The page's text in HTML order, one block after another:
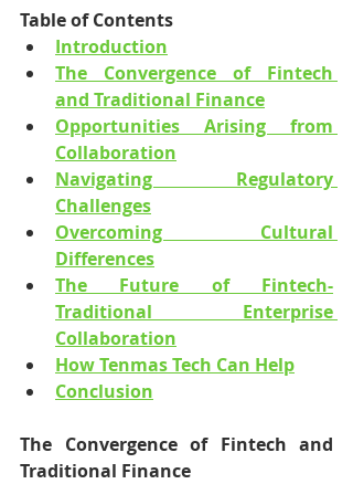
Table of Contents
Introduction
The Convergence of Fintech
and Traditional Finance
Opportunities Arising from
Collaboration
Navigating Regulatory
Challenges
Overcoming Cultural
Differences
The Future of Fintech-
Traditional Enterprise
Collaboration
How Tenmas Tech Can Help
Conclusion
The Convergence of Fintech and
Traditional Finance